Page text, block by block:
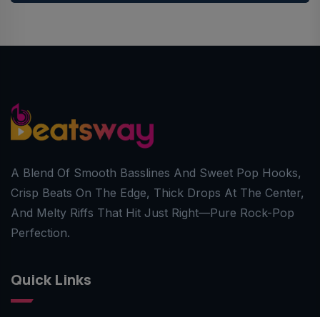
A Blend Of Smooth Basslines And Sweet Pop Hooks,
Crisp Beats On The Edge, Thick Drops At The Center,
And Melty Riffs That Hit Just Right—Pure Rock-Pop
Perfection.
Quick Links